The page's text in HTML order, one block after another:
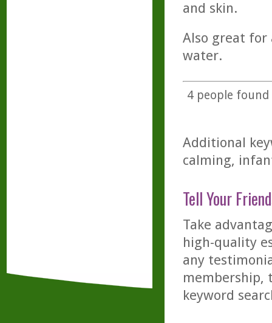
and skin.
Also great for
water.
4people found
Additional
calming,
Tell Your
Take
high-quality
any
membership,
keyword